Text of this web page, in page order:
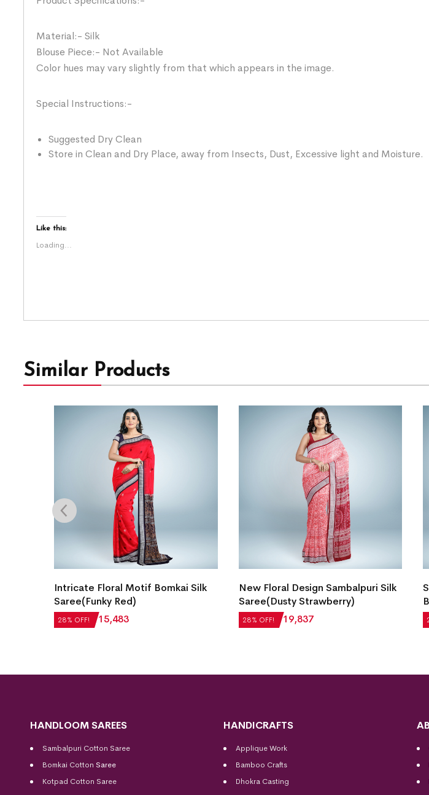
Material:- Silk
Blouse Piece:- Not Available
Color hues may vary slightly from that which appears in the image.
Special Instructions:-
Suggested Dry Clean
Store in Clean and Dry Place, away from Insects, Dust, Excessive light and Moisture.
Like this:
Loading...
Similar Products
28% OFF!
Intricate Floral Motif Bomkai Silk
Saree(Funky Red)
₹21,504 ₹15,483 28% OFF!
New Floral Design Sambalpuri Silk
Saree(Dusty Strawberry)
₹27,552 ₹19,837
₹
HANDLOOM SAREES
Sambalpuri Cotton Saree
Bomkai Cotton Saree
Kotpad Cotton Saree
HANDICRAFTS
Applique Work
Bamboo Crafts
Dhokra Casting